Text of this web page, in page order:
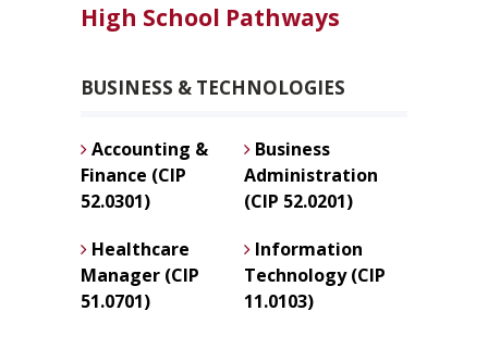
High School Pathways
BUSINESS & TECHNOLOGIES
Accounting &
Finance (CIP
52.0301)
Business
Administration
(CIP 52.0201)
Healthcare
Manager (CIP
51.0701)
Information
Technology (CIP
11.0103)